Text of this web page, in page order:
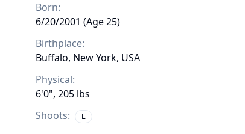
Born:
6/20/2001 (Age 25)
Birthplace:
Buffalo, New York, USA
Physical:
6'0", 205 lbs
Shoots:
L